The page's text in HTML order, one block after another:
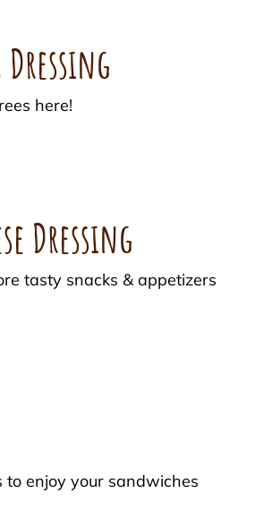
Dressing
here!
Dressing
tasty snacks & appetizers
to enjoy your sandwiches